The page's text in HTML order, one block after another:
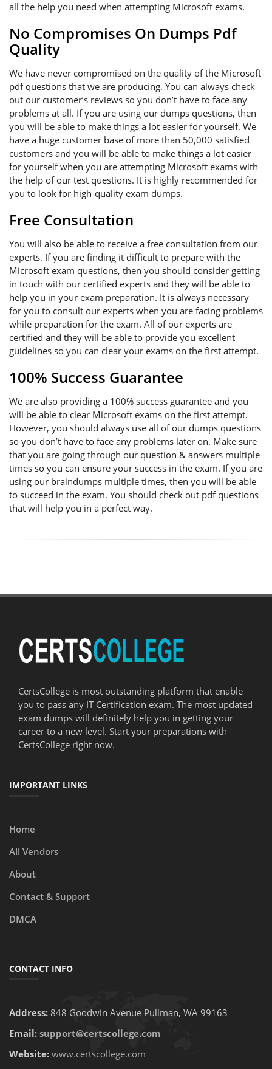
all the help you need when attempting Microsoft exams.
No Compromises On Dumps Pdf
Quality
We have never compromised on the quality of the Microsoft
pdf questions that we are producing. You can always check
out our customer’s reviews so you don’t have to face any
problems at all. If you are using our dumps questions, then
you will be able to make things a lot easier for yourself. We
have a huge customer base of more than 50,000 satisfied
customers and you will be able to make things a lot easier
for yourself when you are attempting Microsoft exams with
the help of our test questions. It is highly recommended for
you to look for high-quality exam dumps.
Free Consultation
You will also be able to receive a free consultation from our
experts. If you are finding it difficult to prepare with the
Microsoft exam questions, then you should consider getting
in touch with our certified experts and they will be able to
help you in your exam preparation. It is always necessary
for you to consult our experts when you are facing problems
while preparation for the exam. All of our experts are
certified and they will be able to provide you excellent
guidelines so you can clear your exams on the first attempt.
100% Success Guarantee
We are also providing a 100% success guarantee and you
will be able to clear Microsoft exams on the first attempt.
However, you should always use all of our dumps questions
so you don’t have to face any problems later on. Make sure
that you are going through our question & answers multiple
times so you can ensure your success in the exam. If you are
using our braindumps multiple times, then you will be able
to succeed in the exam. You should check out pdf questions
that will help you in a perfect way.
CertsCollege is most outstanding platform that enable
you to pass any IT Certification exam. The most updated
exam dumps will definitely help you in getting your
career to a new level. Start your preparations with
CertsCollege right now.
IMPORTANT LINKS
Home
All Vendors
About
Contact & Support
DMCA
CONTACT INFO
Address: 848 Goodwin Avenue Pullman, WA 99163
Email: support@certscollege.com
Website: www.certscollege.com